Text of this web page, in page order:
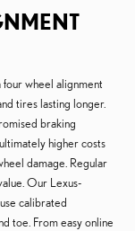
wheel alignment
tires lasting longer.
braking
higher costs
damage. Regular
Our Lexus-
calibrated
toe. From easy online